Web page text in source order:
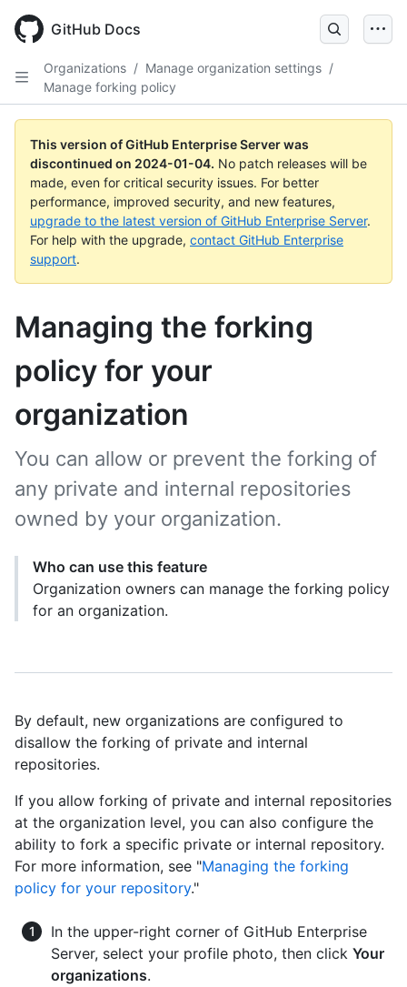
main
GitHub Docs
Organizations / Manage organization settings /
Manage forking policy
This version of GitHub Enterprise Server was
discontinued on 2024-01-04. No patch releases will be
made, even for critical security issues. For better
performance, improved security, and new features,
upgrade to the latest version of GitHub Enterprise Server.
For help with the upgrade, contact GitHub Enterprise
support.
Managing the forking
policy for your
organization
You can allow or prevent the forking of
any private and internal repositories
owned by your organization.
Who can use this feature
Organization owners can manage the forking policy
for an organization.
By default, new organizations are configured to
disallow the forking of private and internal
repositories.
If you allow forking of private and internal repositories
at the organization level, you can also configure the
ability to fork a specific private or internal repository.
For more information, see "Managing the forking
policy for your repository."
In the upper-right corner of GitHub Enterprise
Server, select your profile photo, then click Your
organizations.